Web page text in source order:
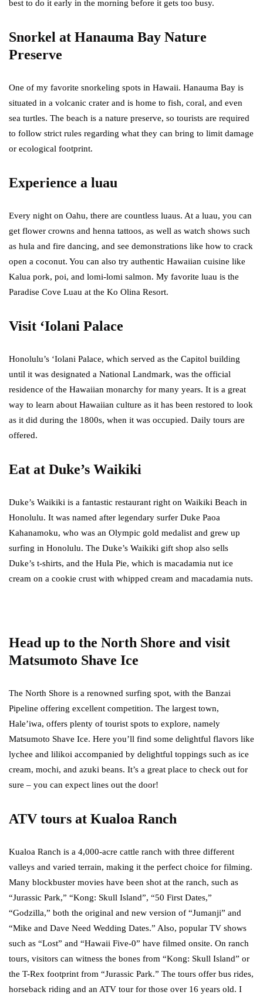
best to do it early in the morning before it gets too busy.
Snorkel at Hanauma Bay Nature
Preserve
One of my favorite snorkeling spots in Hawaii. Hanauma Bay is
situated in a volcanic crater and is home to fish, coral, and even
sea turtles. The beach is a nature preserve, so tourists are required
to follow strict rules regarding what they can bring to limit damage
or ecological footprint.
Experience a luau
Every night on Oahu, there are countless luaus. At a luau, you can
get flower crowns and henna tattoos, as well as watch shows such
as hula and fire dancing, and see demonstrations like how to crack
open a coconut. You can also try authentic Hawaiian cuisine like
Kalua pork, poi, and lomi-lomi salmon. My favorite luau is the
Paradise Cove Luau at the Ko Olina Resort.
Visit ‘Iolani Palace
Honolulu’s ‘Iolani Palace, which served as the Capitol building
until it was designated a National Landmark, was the official
residence of the Hawaiian monarchy for many years. It is a great
way to learn about Hawaiian culture as it has been restored to look
as it did during the 1800s, when it was occupied. Daily tours are
offered.
Eat at Duke’s Waikiki
Duke’s Waikiki is a fantastic restaurant right on Waikiki Beach in
Honolulu. It was named after legendary surfer Duke Paoa
Kahanamoku, who was an Olympic gold medalist and grew up
surfing in Honolulu. The Duke’s Waikiki gift shop also sells
Duke’s t-shirts, and the Hula Pie, which is macadamia nut ice
cream on a cookie crust with whipped cream and macadamia nuts.
Head up to the North Shore and visit
Matsumoto Shave Ice
The North Shore is a renowned surfing spot, with the Banzai
Pipeline offering excellent competition. The largest town,
Hale’iwa, offers plenty of tourist spots to explore, namely
Matsumoto Shave Ice. Here you’ll find some delightful flavors like
lychee and lilikoi accompanied by delightful toppings such as ice
cream, mochi, and azuki beans. It’s a great place to check out for
sure – you can expect lines out the door!
ATV tours at Kualoa Ranch
Kualoa Ranch is a 4,000-acre cattle ranch with three different
valleys and varied terrain, making it the perfect choice for filming.
Many blockbuster movies have been shot at the ranch, such as
“Jurassic Park,” “Kong: Skull Island”, “50 First Dates,”
“Godzilla,” both the original and new version of “Jumanji” and
“Mike and Dave Need Wedding Dates.” Also, popular TV shows
such as “Lost” and “Hawaii Five-0” have filmed onsite. On ranch
tours, visitors can witness the bones from “Kong: Skull Island” or
the T-Rex footprint from “Jurassic Park.” The tours offer bus rides,
horseback riding and an ATV tour for those over 16 years old. I